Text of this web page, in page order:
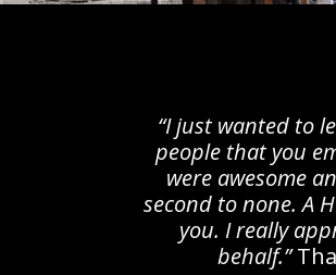
“I just wanted to
people that you
were awesome
second to none. A
you. I really
behalf.”